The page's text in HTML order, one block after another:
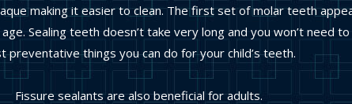
making it easier to clean. The first set of molar teeth
Sealing teeth doesn’t take very long and you won’t need
preventative things you can do for your child’s teeth.
Fissure sealants are also beneficial for adults.